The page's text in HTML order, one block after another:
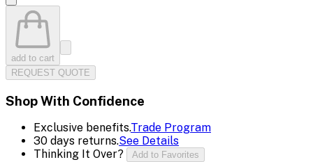
add to cart
REQUEST QUOTE
Shop With Confidence
Exclusive benefits.Trade Program
30 days returns.See Details
Thinking It Over?
Add to Favorites